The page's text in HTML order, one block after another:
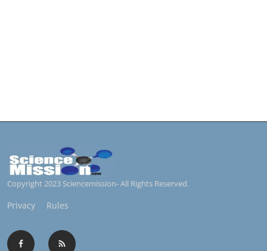
Copyright 2023 Sciencemission- All Rights Reserved.
Privacy Rules